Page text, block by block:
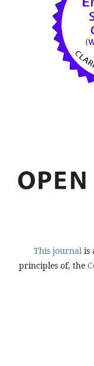
This journal is
principles of, the